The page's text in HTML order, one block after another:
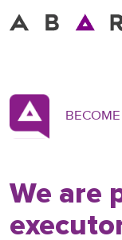
We are